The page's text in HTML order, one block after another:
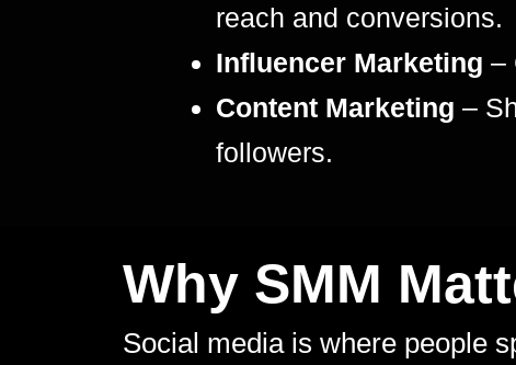
reach and conversions.
Influencer Marketing –
Content Marketing –
followers.
Why SMM
Social media is where people